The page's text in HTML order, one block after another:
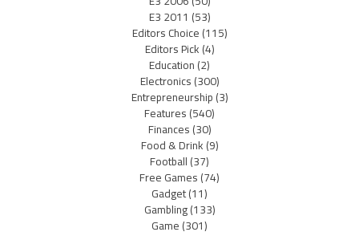
E3 2011 (53)
Editors Choice(115)
Editors Pick(4)
Education(2)
Electronics(300)
Entrepreneurship(3)
Features(540)
Finances(30)
Food & Drink(9)
Football(37)
Free Games(74)
Gadget(11)
Gambling(133)
Game(301)